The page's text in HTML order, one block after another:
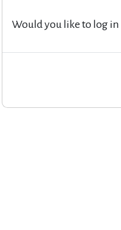
Would you like to log